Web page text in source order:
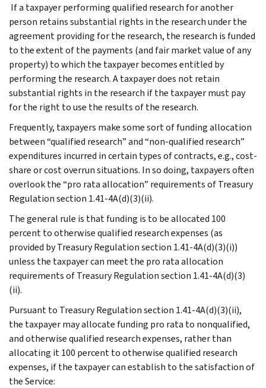
If a taxpayer performing qualified research for another
person retains substantial rights in the research under the
agreement providing for the research, the research is funded
to the extent of the payments (and fair market value of any
property) to which the taxpayer becomes entitled by
performing the research. A taxpayer does not retain
substantial rights in the research if the taxpayer must pay
for the right to use the results of the research.
Frequently, taxpayers make some sort of funding allocation
between “qualified research” and “non-qualified research”
expenditures incurred in certain types of contracts, e.g., cost-
share or cost overrun situations. In so doing, taxpayers often
overlook the “pro rata allocation” requirements of Treasury
Regulation section 1.41-4A(d)(3)(ii).
The general rule is that funding is to be allocated 100
percent to otherwise qualified research expenses (as
provided by Treasury Regulation section 1.41-4A(d)(3)(i))
unless the taxpayer can meet the pro rata allocation
requirements of Treasury Regulation section 1.41-4A(d)(3)
(ii).
Pursuant to Treasury Regulation section 1.41-4A(d)(3)(ii),
the taxpayer may allocate funding pro rata to nonqualified,
and otherwise qualified research expenses, rather than
allocating it 100 percent to otherwise qualified research
expenses, if the taxpayer can establish to the satisfaction of
the Service: